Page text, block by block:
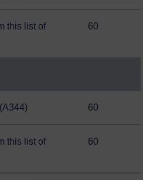
this list of
60
60
this list of
60